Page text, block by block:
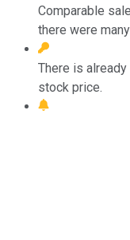
Comparable
there were
There is
stock price.